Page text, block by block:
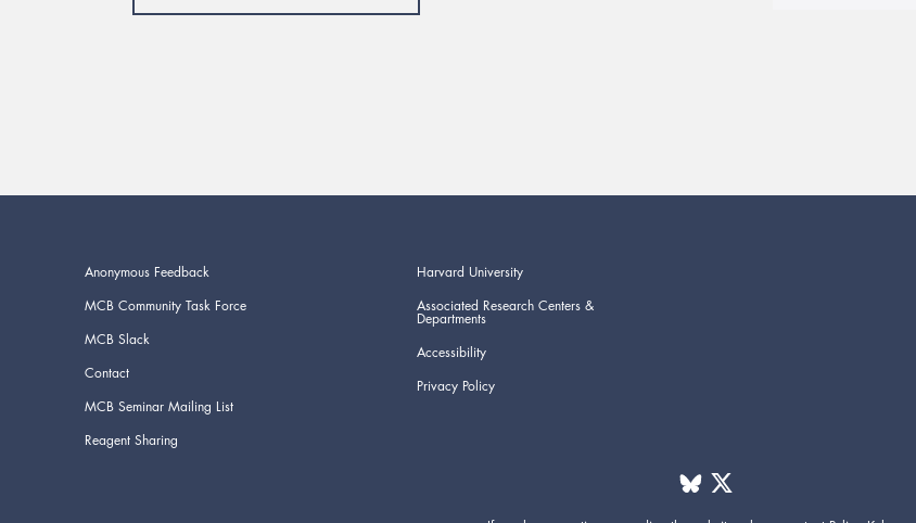
Anonymous Feedback
MCB Community Task Force
MCB Slack
Contact
MCB Seminar Mailing List
Reagent Sharing
Harvard University
Associated Research Centers &
Departments
Accessibility
Privacy Policy